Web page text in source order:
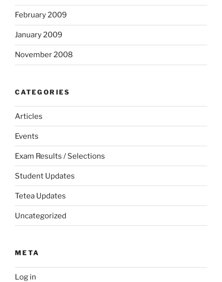
February 2009
January 2009
November 2008
CATEGORIES
Articles
Events
Exam Results / Selections
Student Updates
Tetea Updates
Uncategorized
META
Log in